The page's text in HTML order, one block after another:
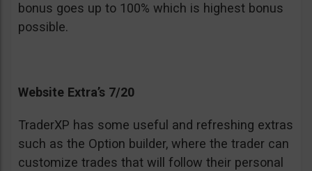
bonus goes up to 100% which is highest bonus
possible.
Website Extra’s 7/20
TraderXP has some useful and refreshing extras
such as the Option builder, where the trader can
customize trades that will follow their personal